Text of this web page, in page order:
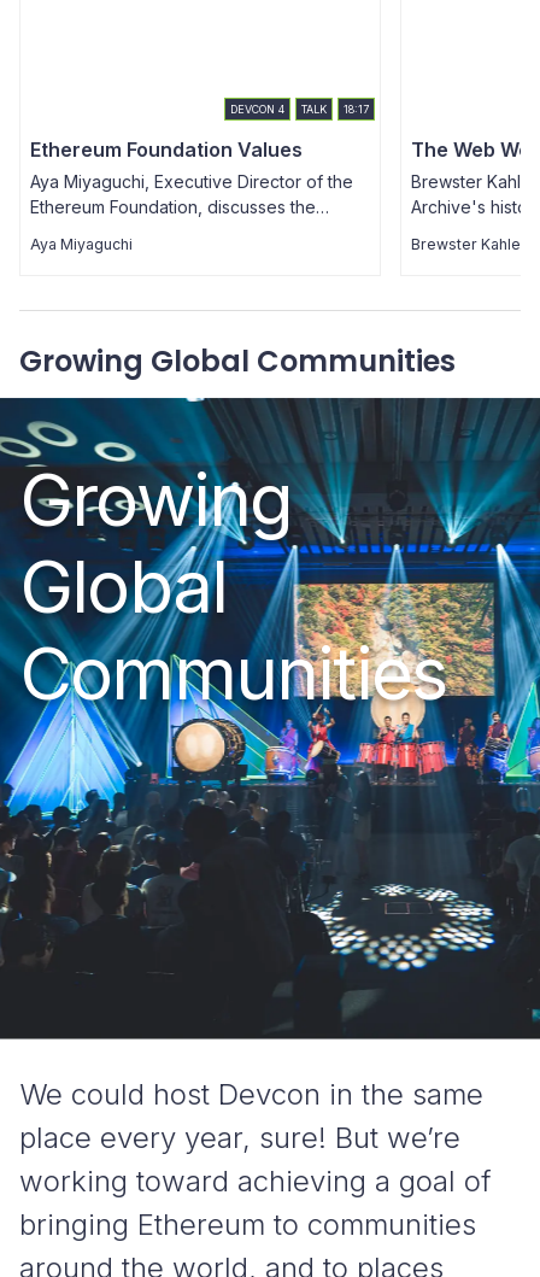
DEVCON 4 TALK 18:17
Ethereum Foundation Values
Aya Miyaguchi, Executive Director of the
Ethereum Foundation, discusses the
the EF, as well as her history & thoughts on
remember why we continue to build
Aya Miyaguchi
The Web We
Brewster Kahle
Archive's
benefits of
challenges
Q&A session.
Brewster Kahle
Growing Global Communities
Growing
Global
Communities
We could host Devcon in the same
place every year, sure! But we’re
working toward achieving a goal of
bringing Ethereum to communities
around the world, and to places